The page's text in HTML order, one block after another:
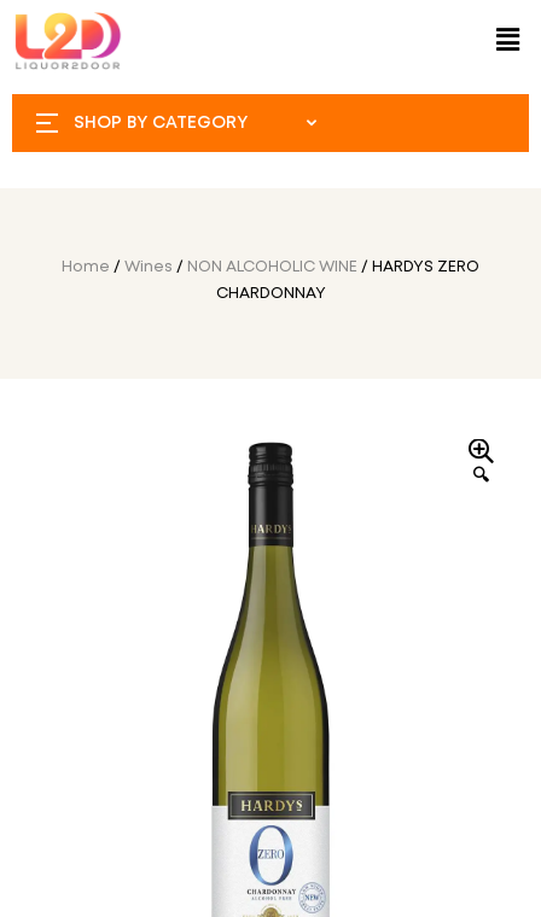
SHOP BY CATEGORY
Home / Wines / NON ALCOHOLIC WINE / HARDYS ZERO
CHARDONNAY
🔍